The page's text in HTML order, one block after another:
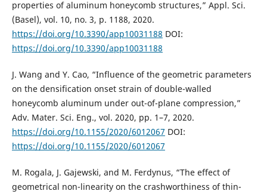
properties of aluminum honeycomb structures,” Appl. Sci.
(Basel), vol. 10, no. 3, p. 1188, 2020.
https://doi.org/10.3390/app10031188 DOI:
https://doi.org/10.3390/app10031188
J. Wang and Y. Cao, “Influence of the geometric parameters
on the densification onset strain of double-walled
honeycomb aluminum under out-of-plane compression,”
Adv. Mater. Sci. Eng., vol. 2020, pp. 1–7, 2020.
https://doi.org/10.1155/2020/6012067 DOI:
https://doi.org/10.1155/2020/6012067
M. Rogala, J. Gajewski, and M. Ferdynus, “The effect of
geometrical non-linearity on the crashworthiness of thin-